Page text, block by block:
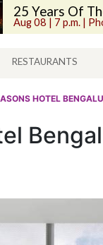
25 Years Of
Aug 08 | 7 p.m. |
RESTAURANTS
HOTEL